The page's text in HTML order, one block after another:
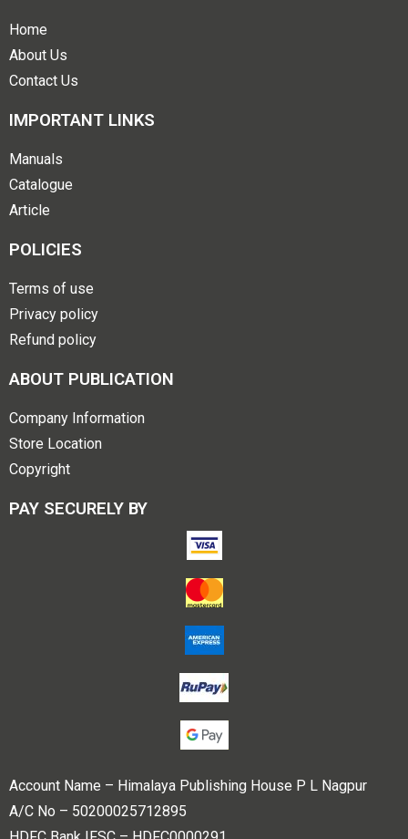
Home
About Us
Contact Us
IMPORTANT LINKS
Manuals
Catalogue
Article
POLICIES
Terms of use
Privacy policy
Refund policy
ABOUT PUBLICATION
Company Information
Store Location
Copyright
PAY SECURELY BY
Account Name – Himalaya Publishing House P L Nagpur
A/C No – 50200025712895